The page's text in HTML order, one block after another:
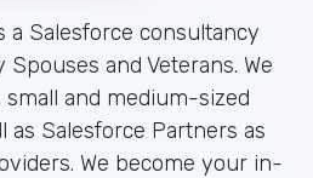
a Salesforce consultancy
and Veterans. We
and medium-sized
as Salesforce Partners as
We become your in-